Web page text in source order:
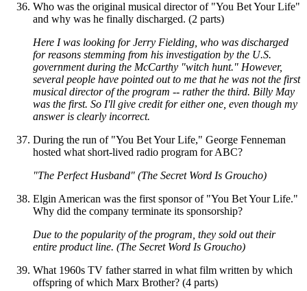
Who was the original musical director of "You Bet Your Life"
and why was he finally discharged. (2 parts)
Here I was looking for Jerry Fielding, who was discharged
for reasons stemming from his investigation by the U.S.
government during the McCarthy "witch hunt." However,
several people have pointed out to me that he was not the first
musical director of the program -- rather the third. Billy May
was the first. So I'll give credit for either one, even though my
answer is clearly incorrect.
During the run of "You Bet Your Life," George Fenneman
hosted what short-lived radio program for ABC?
"The Perfect Husband" (The Secret Word Is Groucho)
Elgin American was the first sponsor of "You Bet Your Life."
Why did the company terminate its sponsorship?
Due to the popularity of the program, they sold out their
entire product line. (The Secret Word Is Groucho)
What 1960s TV father starred in what film written by which
offspring of which Marx Brother? (4 parts)